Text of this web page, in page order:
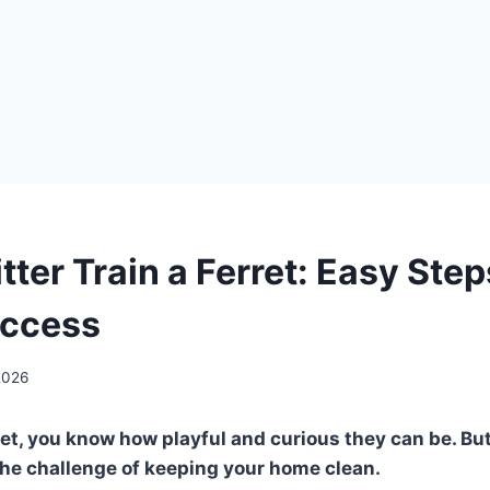
Train a Ferret: Easy
you know how playful and curious they can be.
challenge of keeping your home clean.